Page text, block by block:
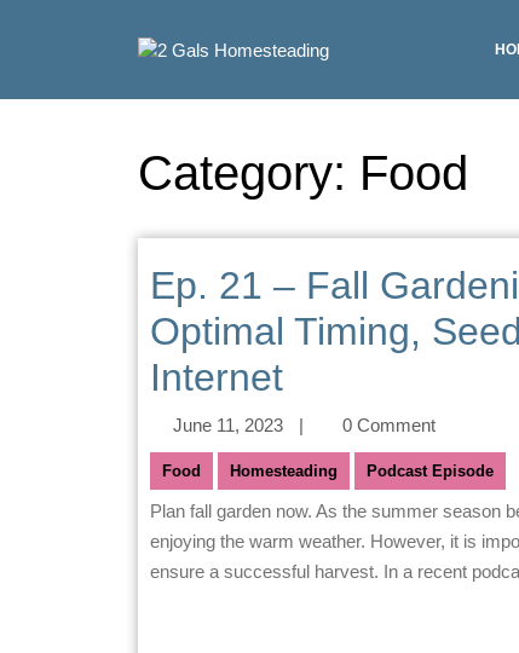
Category: Food
Ep. 21 – Fall
Optimal Timing,
Internet
June 11, 2023 | 0 Comment
Food Homesteading Podcast Episode
Plan fall garden now. As the summer season begins, many gardeners are focused on planting their crops and
enjoying the warm weather. However, it is
ensure a successful harvest. In a recent